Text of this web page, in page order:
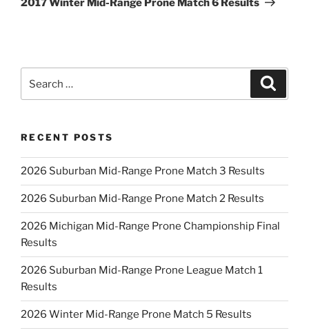
2017 Winter Mid-Range Prone Match 6 Results
for:
RECENT POSTS
2026 Suburban Mid-Range Prone Match 3 Results
2026 Suburban Mid-Range Prone Match 2 Results
2026 Michigan Mid-Range Prone Championship Final
Results
2026 Suburban Mid-Range Prone League Match 1
Results
2026 Winter Mid-Range Prone Match 5 Results